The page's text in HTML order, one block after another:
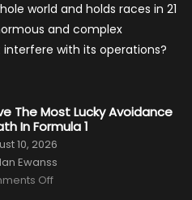
world and holds races in 21
and complex
with its operations?
The Most Lucky Avoidance
In Formula 1
10, 2026
Ewanss
Offon